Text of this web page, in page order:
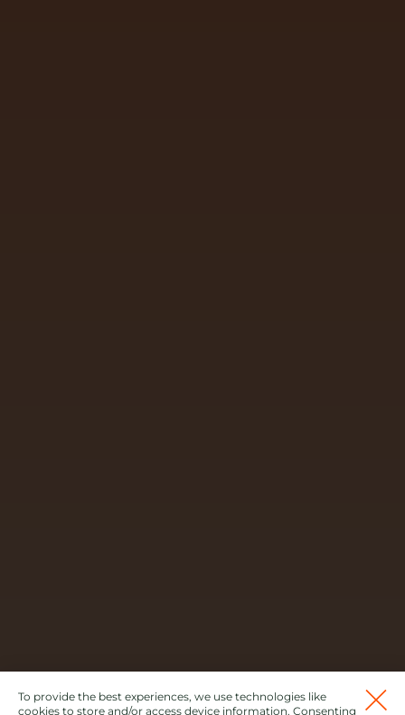
To provide the best experiences, we use technologies like
cookies to store and/or access device information. Consenting